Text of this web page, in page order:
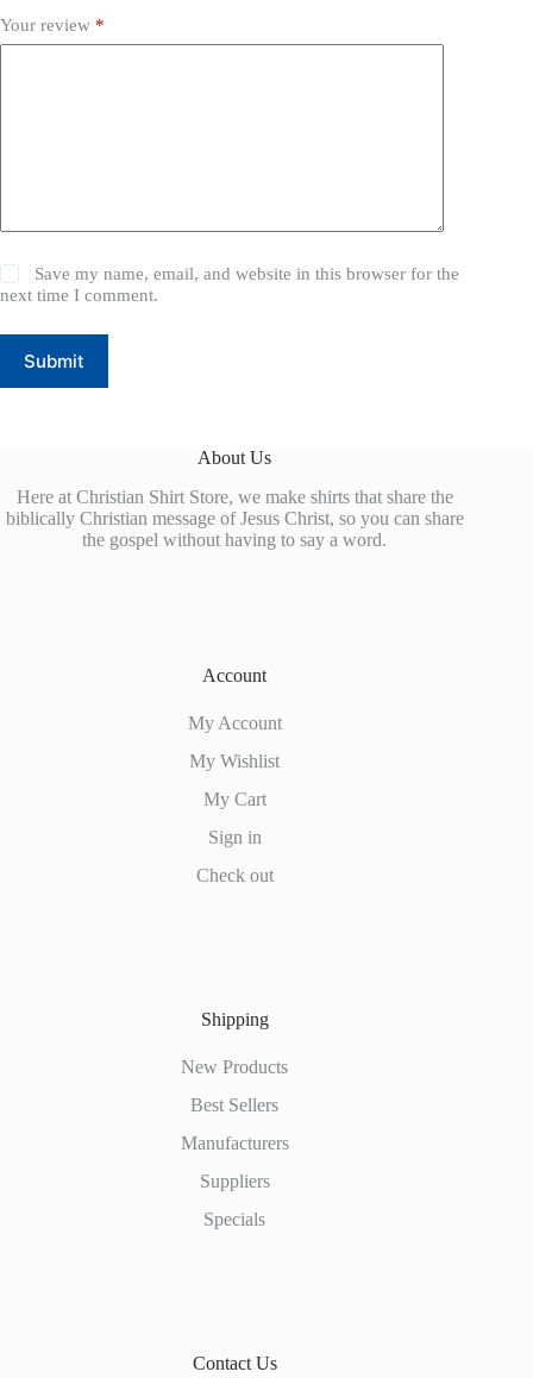
Your review *
Save my name, email, and website in this browser for the
next time I comment.
Submit
About Us
Here at Christian Shirt Store, we make shirts that share the
biblically Christian message of Jesus Christ, so you can share
the gospel without having to say a word.
Account
My Account
My Wishlist
My Cart
Sign in
Check out
Shipping
New Products
Best Sellers
Manufacturers
Suppliers
Specials
Contact Us